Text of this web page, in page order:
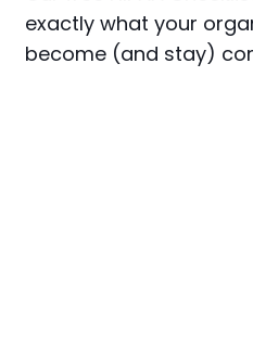
exactly what your
become (and stay)